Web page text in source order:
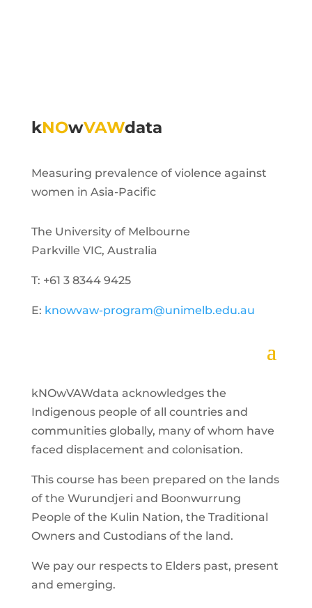
kNOwVAWdata
Measuring prevalence of violence against
women in Asia-Pacific
The University of Melbourne
Parkville VIC, Australia
T: +61 3 8344 9425
E: knowvaw-program@unimelb.edu.au
kNOwVAWdata acknowledges the
Indigenous people of all countries and
communities globally, many of whom have
faced displacement and colonisation.
This course has been prepared on the lands
of the Wurundjeri and Boonwurrung
People of the Kulin Nation, the Traditional
Owners and Custodians of the land.
We pay our respects to Elders past, present
and emerging.